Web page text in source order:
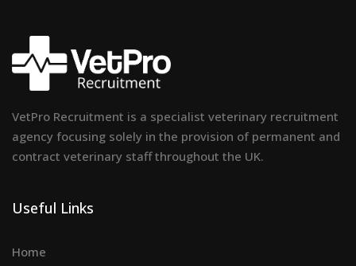
VetPro Recruitment is a specialist veterinary recruitment
agency focusing solely in the provision of permanent and
contract veterinary staff throughout the UK.
Useful Links
Home